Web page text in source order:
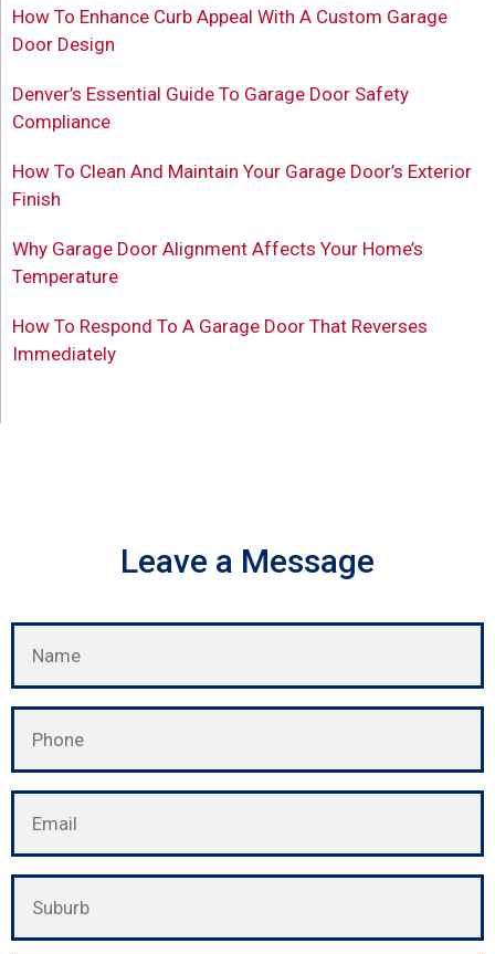
How To Enhance Curb Appeal With A Custom Garage
Door Design
Denver’s Essential Guide To Garage Door Safety
Compliance
How To Clean And Maintain Your Garage Door’s Exterior
Finish
Why Garage Door Alignment Affects Your Home’s
Temperature
How To Respond To A Garage Door That Reverses
Immediately
Leave a Message